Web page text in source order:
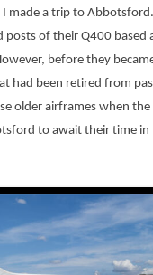
I made a trip to
posts of their Q400 based
before they
had been retired from
older airframes when the
to await their time in